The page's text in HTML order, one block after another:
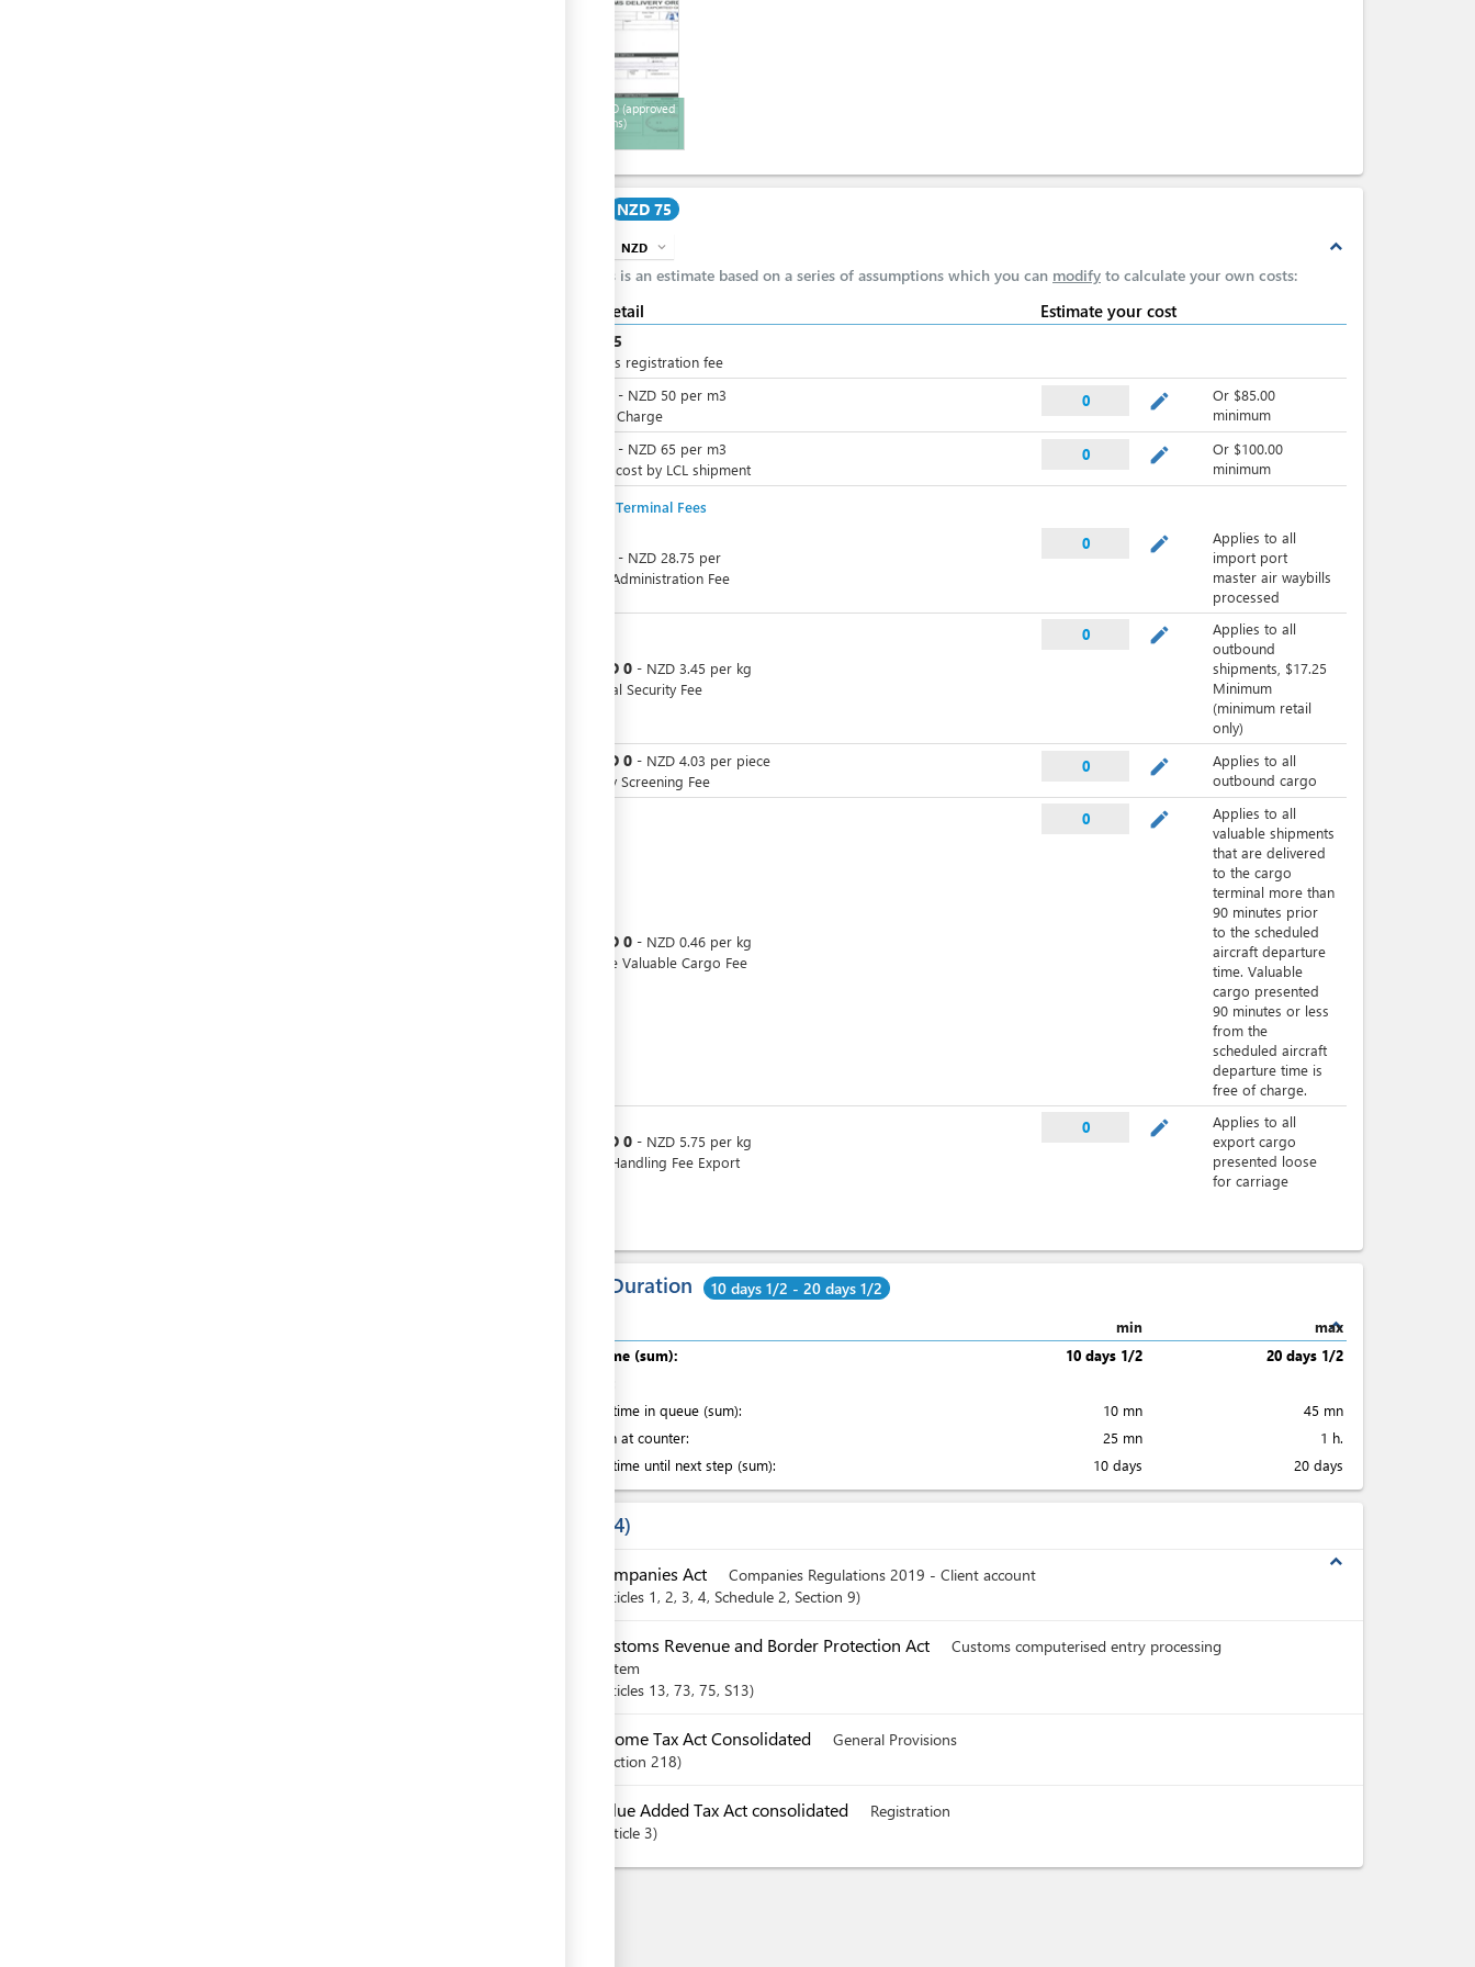
Export DO (approved
by customs)
NZD 75
expand_less
NZD expand_more
This is an estimate based on a series of assumptions which you can modify to calculate your own costs:
Cost detail Estimate your cost
75
Business registration fee
- NZD 50 per m3
Service Charge
0 mode_edit
Or $85.00
minimum
- NZD 65 per m3
Freight cost by LCL shipment
0 mode_edit
Or $100.00
minimum
Export Terminal Fees
- NZD 28.75 per
Cargo Administration Fee
0 mode_edit
Applies to all
import port
master air waybills
processed
NZD 0 - NZD 3.45 per kg
Terminal Security Fee
0 mode_edit
Applies to all
outbound
shipments, $17.25
Minimum
(minimum retail
only)
NZD 0 - NZD 4.03 per piece
Security Screening Fee
0 mode_edit
Applies to all
outbound cargo
NZD 0 - NZD 0.46 per kg
Storage Valuable Cargo Fee
0 mode_edit
Applies to all
valuable shipments
that are delivered
to the cargo
terminal more than
90 minutes prior
to the scheduled
aircraft departure
time. Valuable
cargo presented
90 minutes or less
from the
scheduled aircraft
departure time is
free of charge.
NZD 0 - NZD 5.75 per kg
Loose Handling Fee Export
0 mode_edit
Applies to all
export cargo
presented loose
for carriage
Total Duration 10 days 1/2 - 20 days 1/2
expand_less
min
max
Total time (sum):
10 days 1/2
20 days 1/2
Waiting time in queue (sum):
10 mn
45 mn
Attention at counter:
25 mn
1 h.
Waiting time until next step (sum):
10 days 20 days
4
expand_less
Companies Act
Companies Regulations 2019 - Client account
articles 1 , 2, 3, 4, Schedule 2, Section 9
Customs Revenue and Border Protection Act
Customs computerised entry processing
system
articles 13, 73, 75, S13
Income Tax Act Consolidated
General Provisions
Section 218
Value Added Tax Act consolidated
Registration
Article 3